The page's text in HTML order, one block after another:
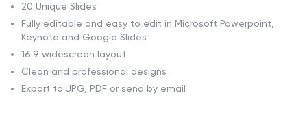
20 Unique Slides
Fully editable and easy to edit in Microsoft Powerpoint,
Keynote and Google Slides
16:9 widescreen layout
Clean and professional designs
Export to JPG, PDF or send by email